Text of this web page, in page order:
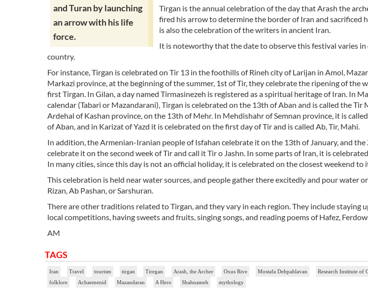
and Turan by launching
an arrow with his life
force.
Tirgan is the annual celebration of the day that Arash the
fired his arrow to determine the border of Iran and sacrificed
is also the celebration of the writers in ancient Iran.
It is noteworthy that the date to observe this festival varies
country.
For instance, Tirgan is celebrated on Tir 13 in the foothills of Rineh city of Larijan in Amol,
Markazi province, at the beginning of the summer, 1st of Tir, they celebrate the ripening of the
first Tirgan. In Gilan, a day named Tirmasinezeh is registered as a spiritual heritage of Iran. In
calendar (Tabari or Mazandarani), Tirgan is celebrated on the 13th of Aban and is called the Tir
Ardehal of Kashan province, on the 13th of Mehr. In Mehdishahr of Semnan province, it is
of Aban, and in Karizat of Yazd it is celebrated on the first day of Tir and is called Ab, Tir, Mahi.
In addition, the Armenian-Iranian people of Isfahan celebrate it on the 13th of January, and
celebrate it on the second week of Tir and call it Tir o Jashn. In some parts of Iran, it is
In many cities, since this day is not an official holiday, it is celebrated on the closest weekend to
This celebration is held near water sources, and people gather there excitedly and pour water
Rizan, Ab Pashan, or Sarshuran.
There are other traditions related to Tirgan, and they vary in each region. They include staying
local competitions, having sweets and fruits, singing songs, and reading poems of Hafez,
AM
TAGS
Iran Travel tourism tirgan Tiregan Arash, the Archer Oxus Rive Mostafa Dehpahlavan Research Institute of
folklore
Achaemenid Mazandaran A Hero Shahnameh mythology